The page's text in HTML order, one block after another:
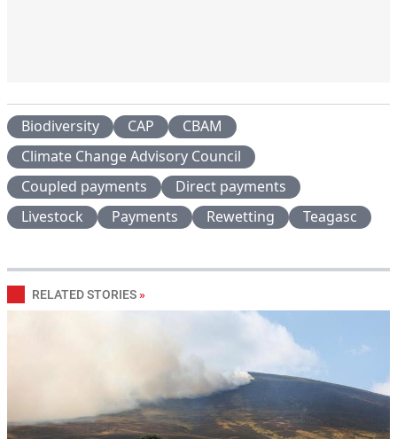
Biodiversity CAP
CBAM
Climate Change Advisory Council
Coupled payments
Direct payments
Livestock
Payments Rewetting Teagasc
RELATED STORIES »